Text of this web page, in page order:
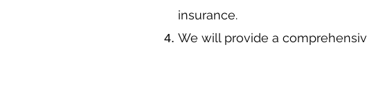
insurance.
We will provide a